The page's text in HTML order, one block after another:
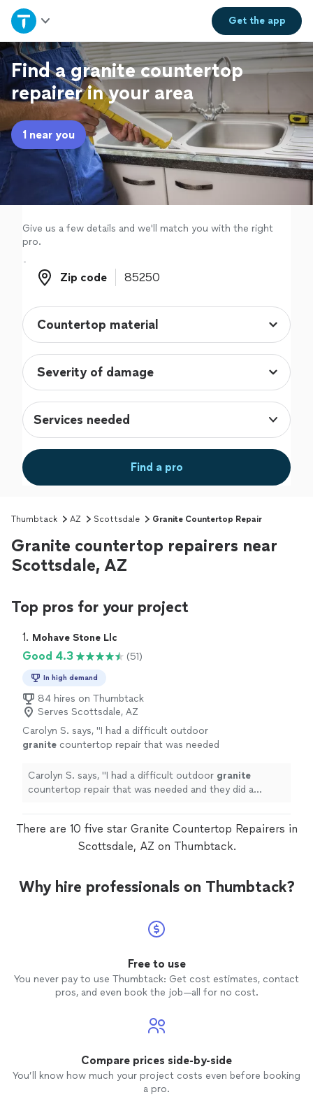
Get theapp
Home
Explore Services
Join as a pro
Sign up
Find a granite countertop
repairer in your area
1 near you
Give us a few details and we'll match you with the right
pro.
Zip code
Zip code
Services needed
Find a pro
Thumbtack AZ Scottsdale Granite Countertop Repair
Granite countertop repairers near
Scottsdale, AZ
Top pros for your project
1. Mohave Stone Llc
Good 4.3 (51)
In high demand
84 hires on Thumbtack
Serves Scottsdale, AZ
Carolyn S. says, "I had a difficult outdoor
granite countertop repair that was needed
again and definitely recommend." See more
Carolyn S. says, "I had a difficult outdoor granite
countertop repair that was needed and they did a
There are 10 five star Granite Countertop Repairers in
Scottsdale, AZ on Thumbtack.
Why hire professionals on Thumbtack?
Free to use
You never pay to use Thumbtack: Get cost estimates, contact
pros, and even book the job—all for no cost.
Compare prices side-by-side
You’ll know how much your project costs even before booking
a pro.